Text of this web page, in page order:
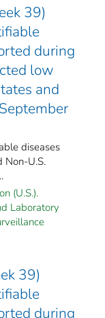
39)
during
low
and
diseases
Non-U.S.
(U.S.).
Laboratory
39)
during